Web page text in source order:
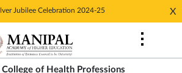
Jubilee Celebration 2024-25 Silver
X
College of Health Professions